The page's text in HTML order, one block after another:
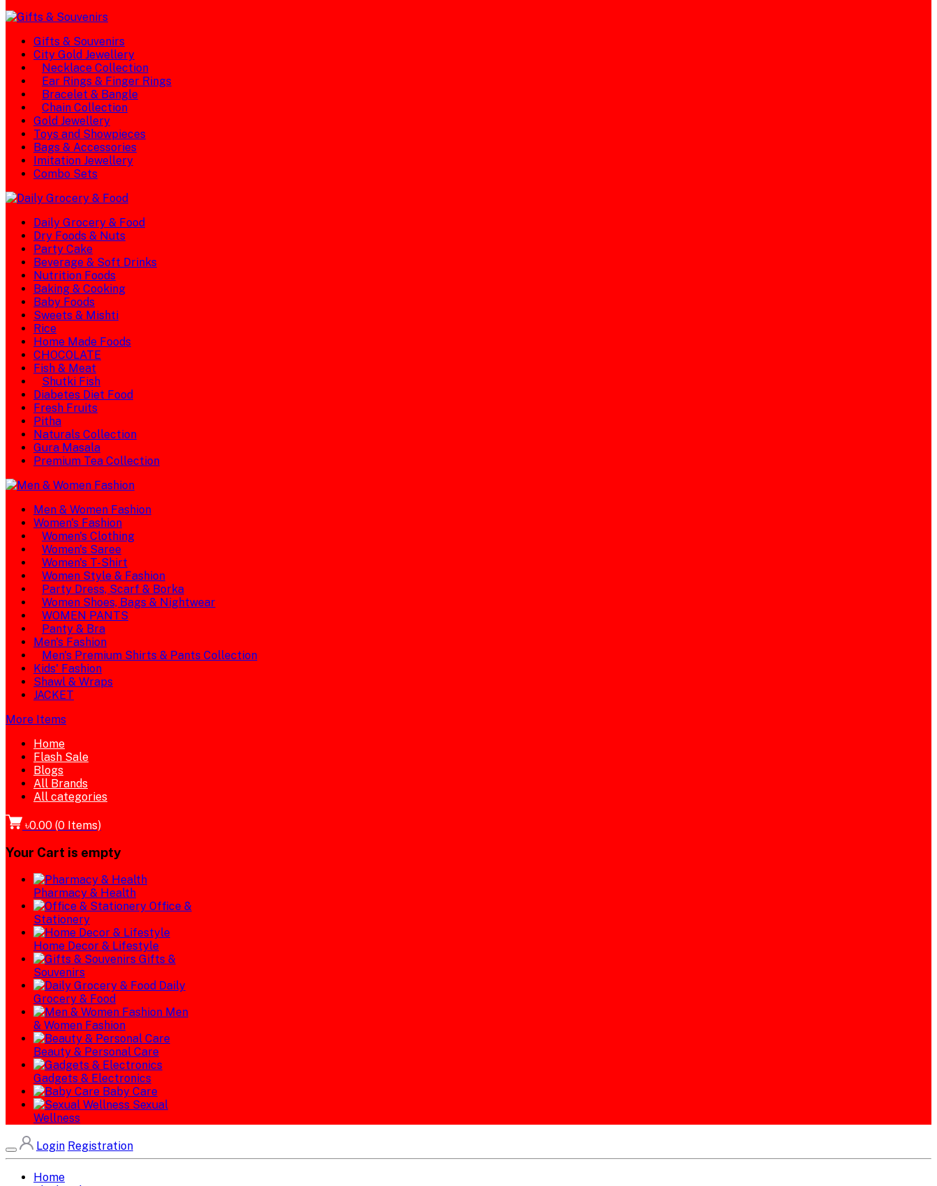
Gifts & Souvenirs
City Gold Jewellery
Necklace Collection
Ear Rings & Finger Rings
Bracelet & Bangle
Chain Collection
Gold Jewellery
Toys and Showpieces
Bags & Accessories
Imitation Jewellery
Combo Sets
Daily Grocery & Food
Dry Foods & Nuts
Party Cake
Beverage & Soft Drinks
Nutrition Foods
Baking & Cooking
Baby Foods
Sweets & Mishti
Rice
Home Made Foods
CHOCOLATE
Fish & Meat
Shutki Fish
Diabetes Diet Food
Fresh Fruits
Pitha
Naturals Collection
Gura Masala
Premium Tea Collection
Men & Women Fashion
Women's Fashion
Women's Clothing
Women's Saree
Women's T-Shirt
Women Style & Fashion
Party Dress, Scarf & Borka
Women Shoes, Bags & Nightwear
WOMEN PANTS
Panty & Bra
Men's Fashion
Men's Premium Shirts & Pants Collection
Kids' Fashion
Shawl & Wraps
JACKET
More Items
Home
Flash Sale
Blogs
All Brands
All categories
৳0.00 (0 Items)
Your Cart is empty
Pharmacy & Health
Office &
Stationery
Home Decor & Lifestyle
Gifts &
Souvenirs
Daily
Grocery & Food
Men
& Women Fashion
Beauty & Personal Care
Gadgets & Electronics
Baby Care
Sexual
Wellness
Login Registration
Home